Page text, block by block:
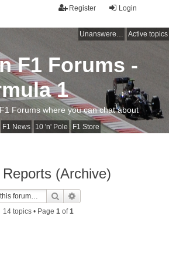
Login
Register
Unanswered topics Active topics
F1 News 10 'n' Pole F1 Store
F1 Forums -
1
Forums where you can chat about
(Archive)
Search
14 topics • Page 1of1